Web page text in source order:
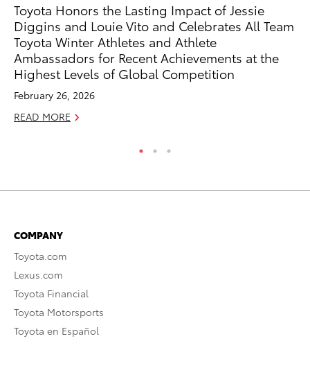
Toyota Honors the Lasting Impact of Jessie
Diggins and Louie Vito and Celebrates All Team
Toyota Winter Athletes and Athlete
Ambassadors for Recent Achievements at the
Highest Levels of Global Competition
February 26, 2026
READ MORE
COMPANY
Toyota.com
Lexus.com
Toyota Financial
Toyota Motorsports
Toyota en Español